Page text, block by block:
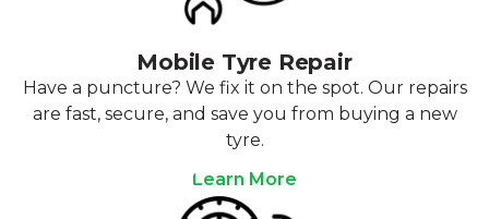
Mobile Tyre Repair
Have a puncture? We fix it on the spot. Our repairs
are fast, secure, and save you from buying a new
tyre.
Learn More